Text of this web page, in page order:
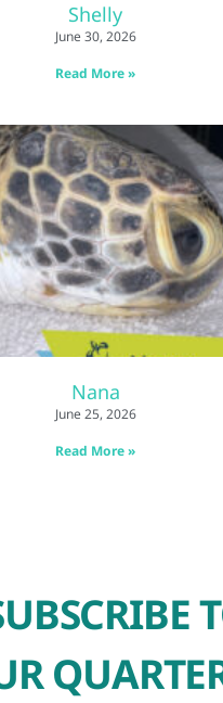
Shelly
June 30, 2026
Read More »
Nana
June 25, 2026
Read More »